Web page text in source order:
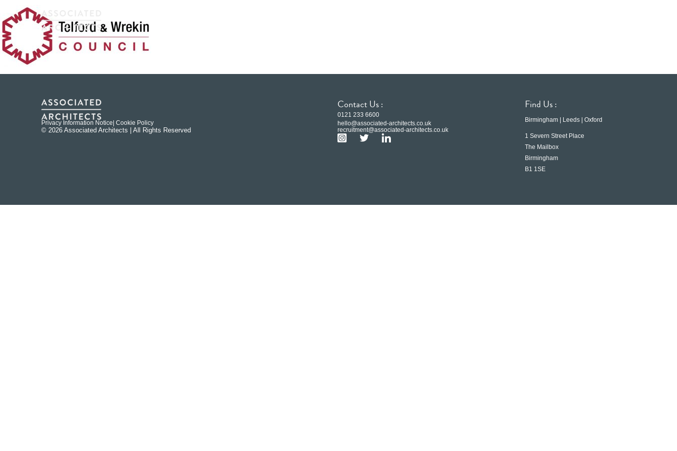
Privacy Information Notice | Cookie Policy
© 2026 Associated Architects | All Rights Reserved
Contact Us :
0121 233 6600
hello@associated-architects.co.uk
recruitment@associated-architects.co.uk
Find Us :
Birmingham | Leeds | Oxford
1 Severn Street Place
The Mailbox
Birmingham
B1 1SE